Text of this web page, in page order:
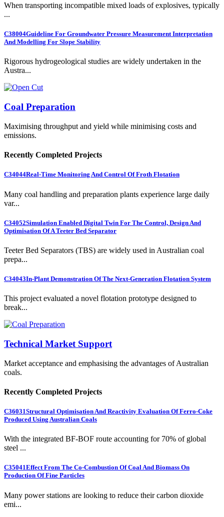
When transporting incompatible mixed loads of explosives, typically
...
C38004Guideline For Groundwater Pressure Measurement Interpretation
And Modelling For Slope Stability
Rigorous hydrogeological studies are widely undertaken in the
Austra...
Coal Preparation
Maximising throughput and yield while minimising costs and
emissions.
Recently Completed Projects
C34044Real-Time Monitoring And Control Of Froth Flotation
Many coal handling and preparation plants experience large daily
var...
C34052Simulation Enabled Digital Twin For The Control, Design And
Optimisation Of A Teeter Bed Separator
Teeter Bed Separators (TBS) are widely used in Australian coal
prepa...
C34043In-Plant Demonstration Of The Next-Generation Flotation System
This project evaluated a novel flotation prototype designed to
break...
Technical Market Support
Market acceptance and emphasising the advantages of Australian
coals.
Recently Completed Projects
C36031Structural Optimisation And Reactivity Evaluation Of Ferro-Coke
Produced Using Australian Coals
With the integrated BF-BOF route accounting for 70% of global
steel ...
C35041Effect From The Co-Combustion Of Coal And Biomass On
Production Of Fine Particles
Many power stations are looking to reduce their carbon dioxide
emi...